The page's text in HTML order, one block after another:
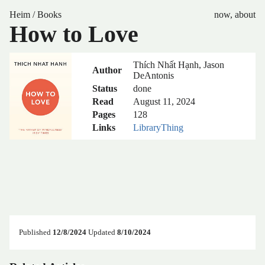
Heim /Books now, about
How to Love
Author
Thích Nhất Hạnh, Jason
DeAntonis
Status
done
Read
August 11, 2024
Pages
128
Links
LibraryThing
Published 12/8/2024 Updated 8/10/2024